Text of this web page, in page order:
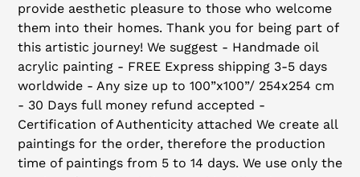
provide aesthetic pleasure to those who welcome
them into their homes. Thank you for being part of
this artistic journey! We suggest - Handmade oil
acrylic painting - FREE Express shipping 3-5 days
worldwide - Any size up to 100”x100”/ 254x254 cm
- 30 Days full money refund accepted -
Certification of Authenticity attached We create all
paintings for the order, therefore the production
time of paintings from 5 to 14 days. We use only the